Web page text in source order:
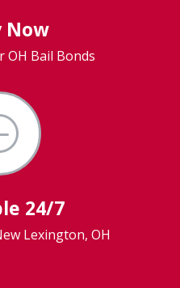
Now
OH Bail Bonds
24/7
Lexington, OH